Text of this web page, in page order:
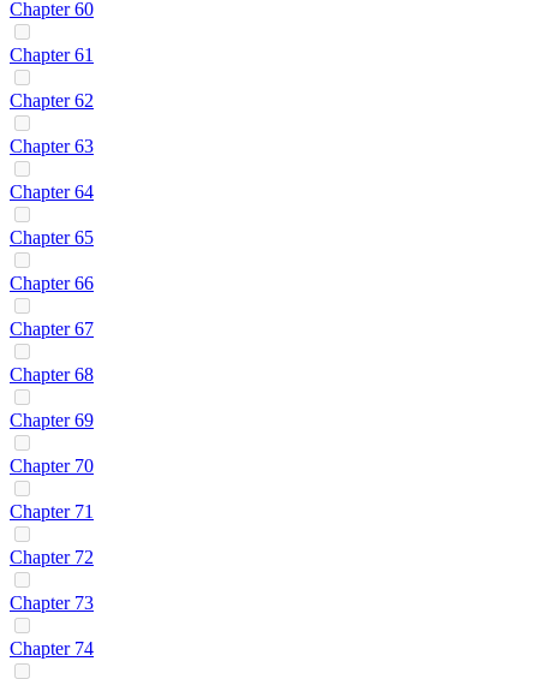
Chapter 60
Chapter 61
Chapter 62
Chapter 63
Chapter 64
Chapter 65
Chapter 66
Chapter 67
Chapter 68
Chapter 69
Chapter 70
Chapter 71
Chapter 72
Chapter 73
Chapter 74